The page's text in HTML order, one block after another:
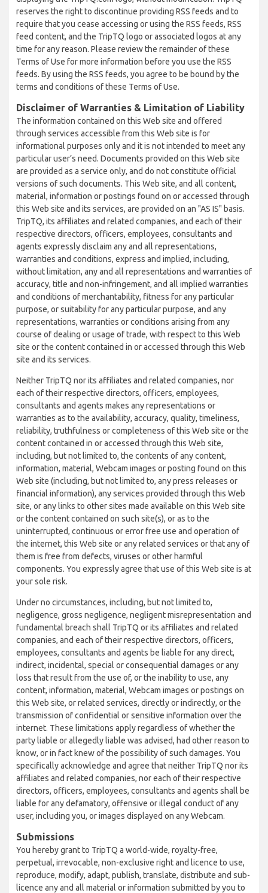
reserves the right to discontinue providing RSS feeds and to
require that you cease accessing or using the RSS feeds, RSS
feed content, and the TripTQ logo or associated logos at any
time for any reason. Please review the remainder of these
Terms of Use for more information before you use the RSS
feeds. By using the RSS feeds, you agree to be bound by the
terms and conditions of these Terms of Use.
Disclaimer of Warranties & Limitation of Liability
The information contained on this Web site and offered
through services accessible from this Web site is for
informational purposes only and it is not intended to meet any
particular user’s need. Documents provided on this Web site
are provided as a service only, and do not constitute official
versions of such documents. This Web site, and all content,
material, information or postings found on or accessed through
this Web site and its services, are provided on an "AS IS" basis.
TripTQ, its affiliates and related companies, and each of their
respective directors, officers, employees, consultants and
agents expressly disclaim any and all representations,
warranties and conditions, express and implied, including,
without limitation, any and all representations and warranties of
accuracy, title and non-infringement, and all implied warranties
and conditions of merchantability, fitness for any particular
purpose, or suitability for any particular purpose, and any
representations, warranties or conditions arising from any
course of dealing or usage of trade, with respect to this Web
site or the content contained in or accessed through this Web
site and its services.
Neither TripTQ nor its affiliates and related companies, nor
each of their respective directors, officers, employees,
consultants and agents makes any representations or
warranties as to the availability, accuracy, quality, timeliness,
reliability, truthfulness or completeness of this Web site or the
content contained in or accessed through this Web site,
including, but not limited to, the contents of any content,
information, material, Webcam images or posting found on this
Web site (including, but not limited to, any press releases or
financial information), any services provided through this Web
site, or any links to other sites made available on this Web site
or the content contained on such site(s), or as to the
uninterrupted, continuous or error free use and operation of
the internet, this Web site or any related services or that any of
them is free from defects, viruses or other harmful
components. You expressly agree that use of this Web site is at
your sole risk.
Under no circumstances, including, but not limited to,
negligence, gross negligence, negligent misrepresentation and
fundamental breach shall TripTQ or its affiliates and related
companies, and each of their respective directors, officers,
employees, consultants and agents be liable for any direct,
indirect, incidental, special or consequential damages or any
loss that result from the use of, or the inability to use, any
content, information, material, Webcam images or postings on
this Web site, or related services, directly or indirectly, or the
transmission of confidential or sensitive information over the
internet. These limitations apply regardless of whether the
party liable or allegedly liable was advised, had other reason to
know, or in fact knew of the possibility of such damages. You
specifically acknowledge and agree that neither TripTQ nor its
affiliates and related companies, nor each of their respective
directors, officers, employees, consultants and agents shall be
liable for any defamatory, offensive or illegal conduct of any
user, including you, or images displayed on any Webcam.
Submissions
You hereby grant to TripTQ a world-wide, royalty-free,
perpetual, irrevocable, non-exclusive right and licence to use,
reproduce, modify, adapt, publish, translate, distribute and sub-
licence any and all material or information submitted by you to